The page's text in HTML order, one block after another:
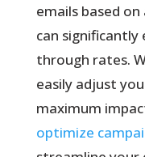
emails based
can significantly
through rates.
easily adjust
maximum
optimize